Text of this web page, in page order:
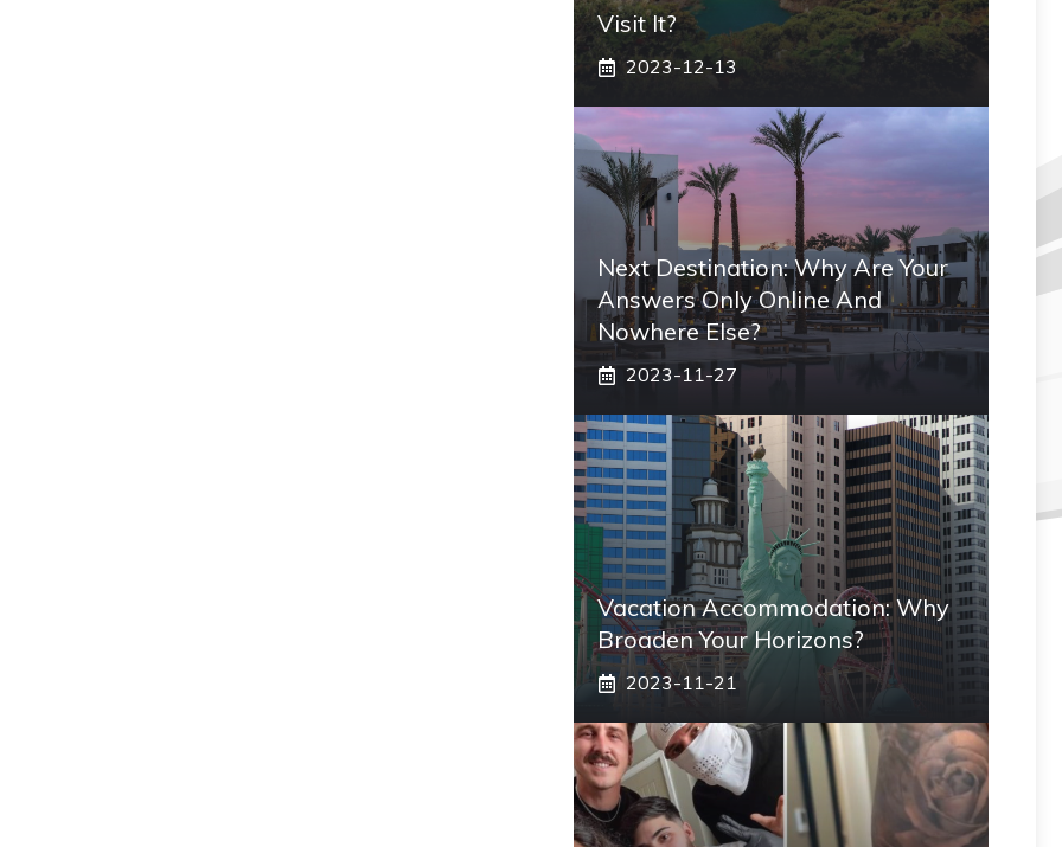
Visit It?
2023-12-13
Next Destination: Why Are Your
Answers Only Online And
Nowhere Else?
2023-11-27
Vacation Accommodation: Why
Broaden Your Horizons?
2023-11-21